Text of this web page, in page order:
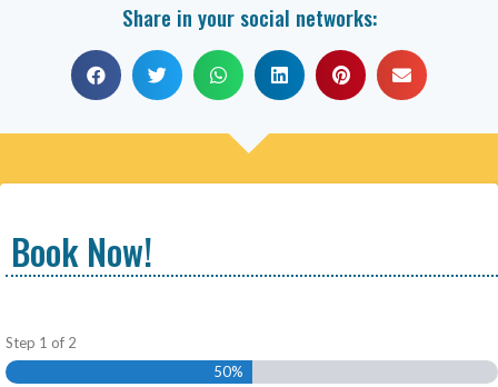
Share in your social networks:
Book Now!
Step 1 of 2
50%